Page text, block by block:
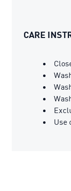
CARE
Use